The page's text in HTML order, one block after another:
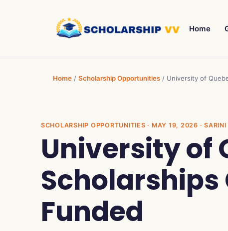
Home
Home / Scholarship Opportunities / University of
SCHOLARSHIP OPPORTUNITIES · MAY 19, 2026 · SARINI
University of
Funded